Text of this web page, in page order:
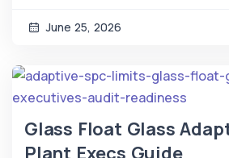
June 25, 2026
Glass Float Glass
Plant Execs Guide